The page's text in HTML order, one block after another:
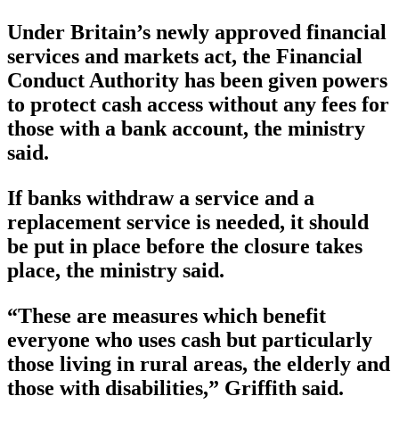
Under Britain’s newly approved financial
services and markets act, the Financial
Conduct Authority has been given powers
to protect cash access without any fees for
those with a bank account, the ministry
said.
If banks withdraw a service and a
replacement service is needed, it should
be put in place before the closure takes
place, the ministry said.
“These are measures which benefit
everyone who uses cash but particularly
those living in rural areas, the elderly and
those with disabilities,” Griffith said.